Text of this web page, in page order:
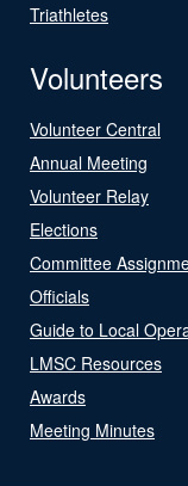
Triathletes
Volunteers
Volunteer Central
Annual Meeting
Volunteer Relay
Elections
Committee
Officials
Guide to Local
LMSC Resources
Awards
Meeting Minutes